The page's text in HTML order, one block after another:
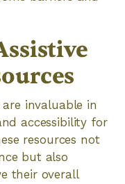
are invaluable in
accessibility for
resources not
but also
their overall